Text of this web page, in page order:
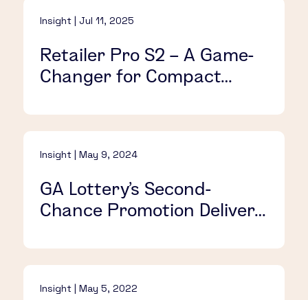
Insight | Jul 11, 2025
Retailer Pro S2 – A Game-
Changer for Compact
Insight | May 9, 2024
GA Lottery’s Second-
Chance Promotion Delivers
Insight | May 5, 2022